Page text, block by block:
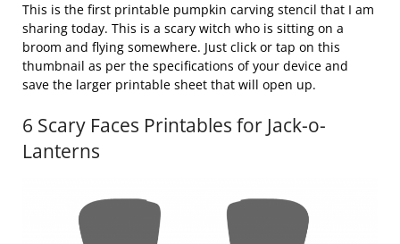
This is the first printable pumpkin carving stencil that I am
sharing today. This is a scary witch who is sitting on a
broom and flying somewhere. Just click or tap on this
thumbnail as per the specifications of your device and
save the larger printable sheet that will open up.
6 Scary Faces Printables for Jack-o-
Lanterns